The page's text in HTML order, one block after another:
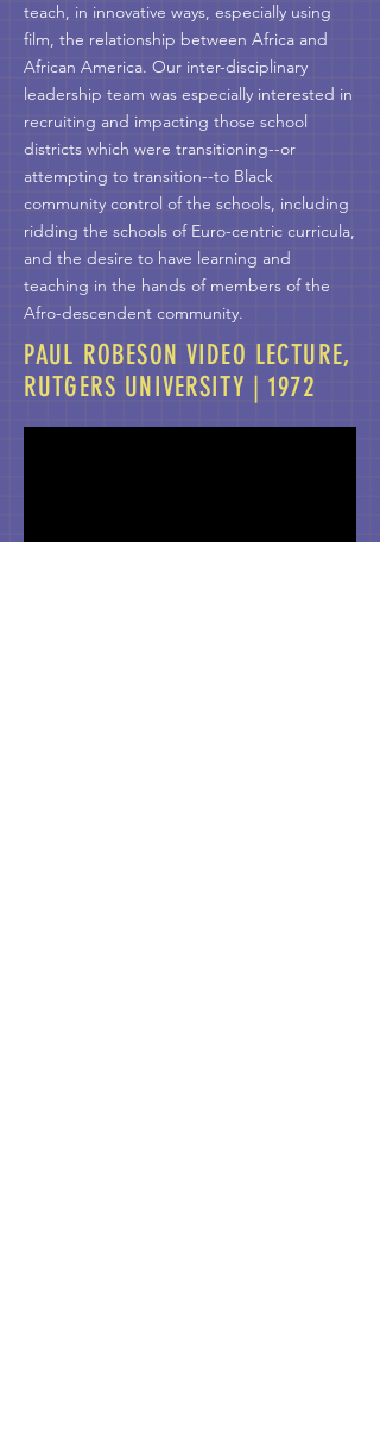
teach, in innovative ways, especially using
film, the relationship between Africa and
African America. Our inter-disciplinary
leadership team was especially interested in
recruiting and impacting those school
districts which were transitioning--or
attempting to transition--to Black
community control of the schools, including
ridding the schools of Euro-centric curricula,
and the desire to have learning and
teaching in the hands of members of the
Afro-descendent community.
PAUL ROBESON VIDEO LECTURE,
RUTGERS UNIVERSITY | 1972